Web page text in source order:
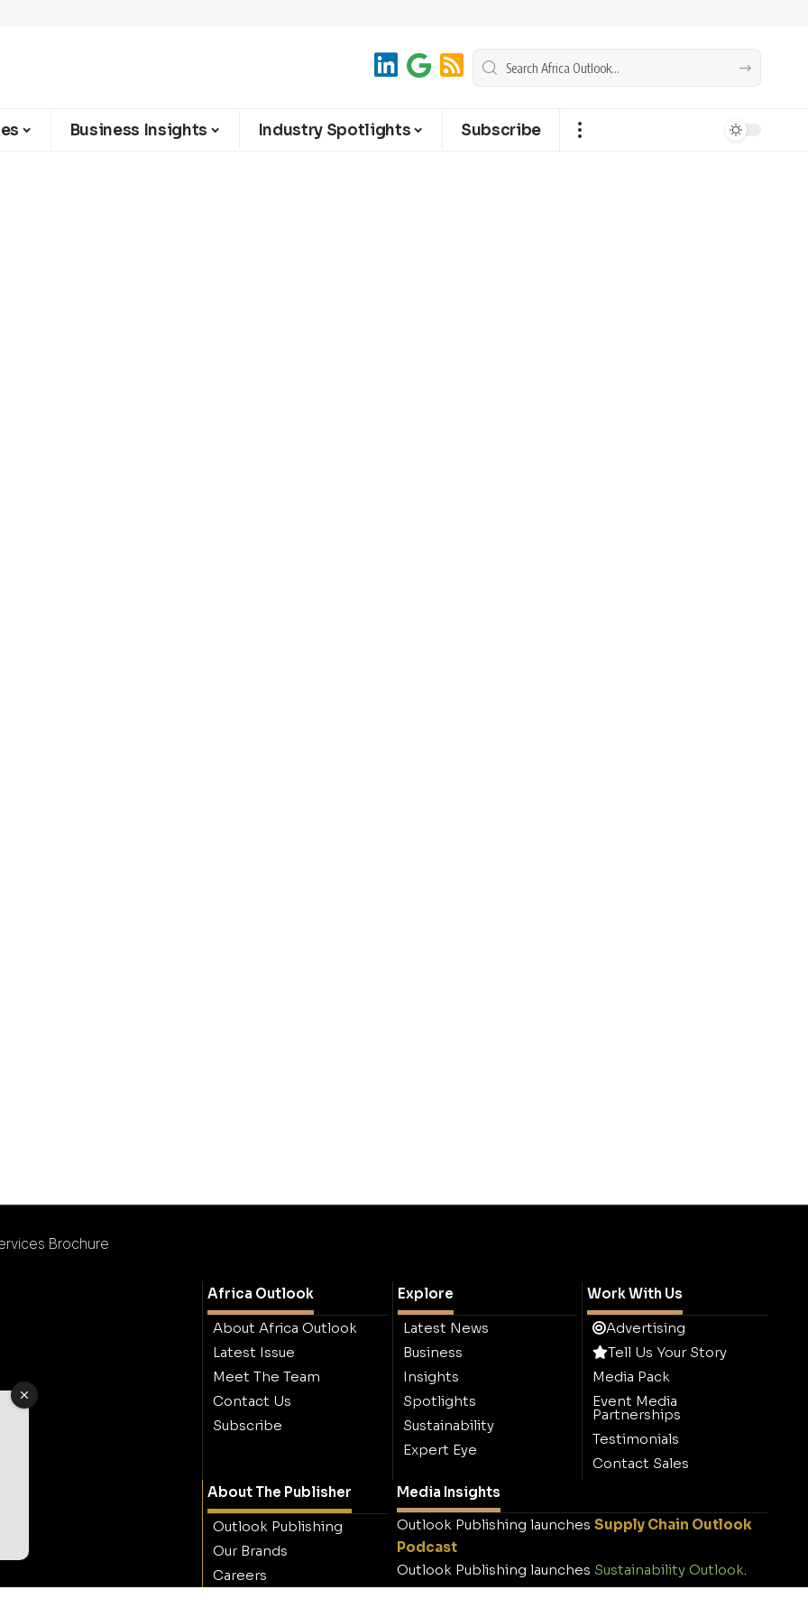
Business Insights Industry Spotlights Subscribe
Brochure
Africa Outlook
About Africa Outlook
Latest Issue
Meet The Team
Contact Us
Subscribe
Explore
Latest News
Business
Insights
Spotlights
Sustainability
Expert Eye
Work With Us
Advertising
Tell Us Your Story
Media Pack
Event Media
Partnerships
Testimonials
Contact Sales
About The Publisher
Outlook Publishing
Our Brands
Careers
Media Insights
Outlook Publishing launches Supply Chain Outlook
Podcast
Outlook Publishing launches Sustainability Outlook.